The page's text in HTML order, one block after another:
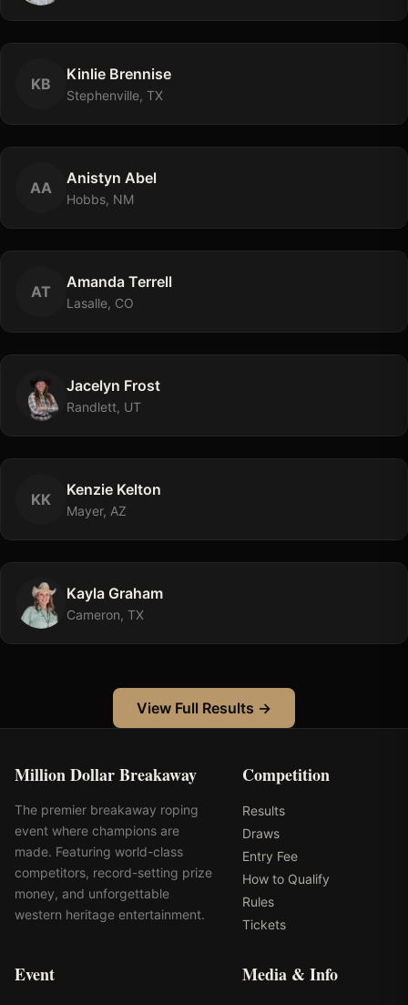
KB
Kinlie Brennise
Stephenville, TX
AA
Anistyn Abel
Hobbs, NM
AT
Amanda Terrell
Lasalle, CO
Jacelyn Frost
Randlett, UT
KK
Kenzie Kelton
Mayer, AZ
Kayla Graham
Cameron, TX
View Full Results →
Million Dollar Breakaway
The premier breakaway roping
event where champions are
made. Featuring world-class
competitors, record-setting prize
money, and unforgettable
western heritage entertainment.
Competition
Results
Draws
Entry Fee
How to Qualify
Rules
Tickets
Event Media & Info